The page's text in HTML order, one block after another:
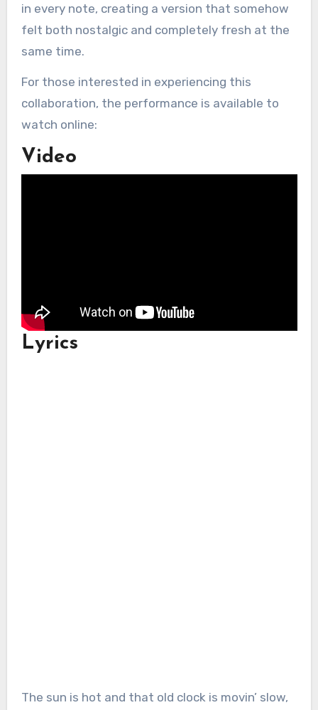
in every note, creating a version that somehow
felt both nostalgic and completely fresh at the
same time.
For those interested in experiencing this
collaboration, the performance is available to
watch online:
Video
Lyrics
The sun is hot and that old clock is movin’ slow,